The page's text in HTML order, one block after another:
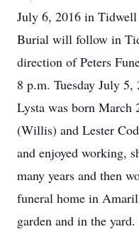
July 6, 2016 in
Burial will follow in
direction of Peters
8 p.m. Tuesday July 5,
Lysta was born March
(Willis) and Lester
and enjoyed working,
many years and then
funeral home in
garden and in the